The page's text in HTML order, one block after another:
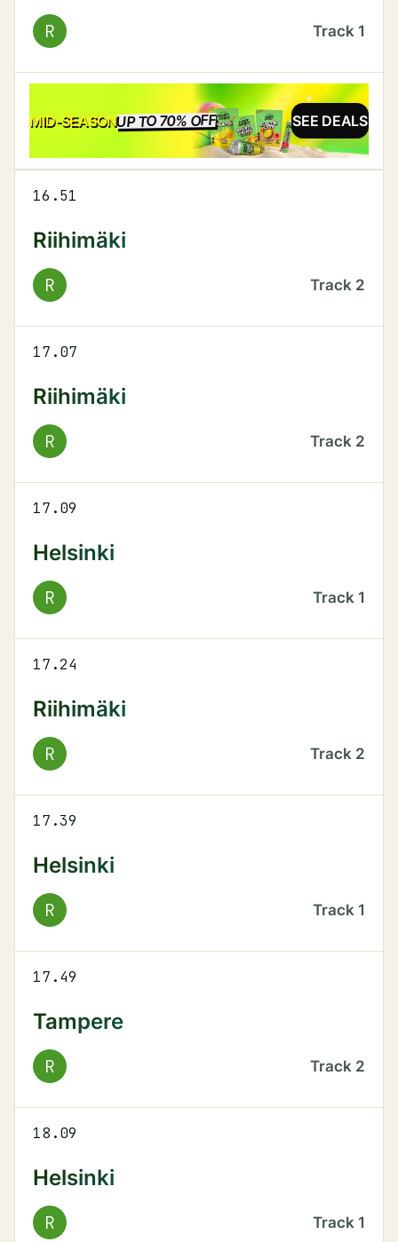
R Track 1
MID-SEASONUP TO 70% OFFSALE SEE DEALS
16.51
Riihimäki
R Track 2
17.07
Riihimäki
R Track 2
17.09
Helsinki
R Track 1
17.24
Riihimäki
R Track 2
17.39
Helsinki
R Track 1
17.49
Tampere
R Track 2
18.09
Helsinki
R Track 1